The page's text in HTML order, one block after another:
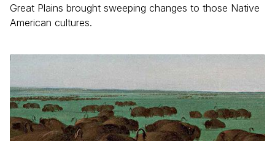
Great Plains brought sweeping changes to those Native
American cultures.